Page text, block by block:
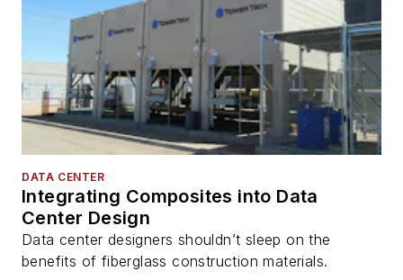
DATA CENTER
Integrating Composites into Data
Center Design
Data center designers shouldn’t sleep on the
benefits of fiberglass construction materials.